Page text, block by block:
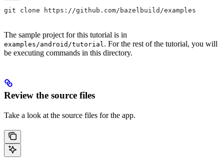
git clone https://github.com/bazelbuild/examples
The sample project for this tutorial is in
examples/android/tutorial. For the rest of the tutorial, you will
be executing commands in this directory.
Review the source files
Take a look at the source files for the app.